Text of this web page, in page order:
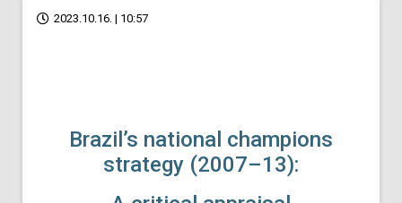
2023.10.16. | 10:57
Brazil’s national champions
strategy (2007–13):